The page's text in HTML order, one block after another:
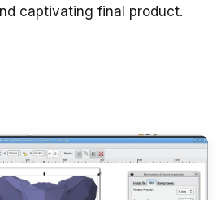
captivating final product.